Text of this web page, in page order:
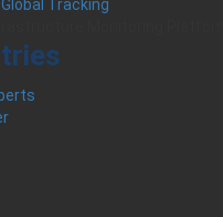
Global Tracking
Monitoring Platform